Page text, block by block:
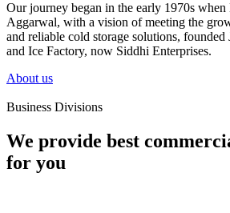
Our journey began in the early 1970s
Aggarwal, with a vision of meeting the
and reliable cold storage solutions, founded
and Ice Factory, now Siddhi Enterprises.
About us
Business Divisions
We provide best
for you